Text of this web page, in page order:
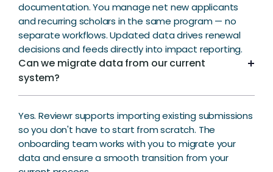
documentation. You manage net new applicants
and recurring scholars in the same program — no
separate workflows. Updated data drives renewal
decisions and feeds directly into impact reporting.
Can we migrate data from our current
system?
Yes. Reviewr supports importing existing submissions
so you don't have to start from scratch. The
onboarding team works with you to migrate your
data and ensure a smooth transition from your